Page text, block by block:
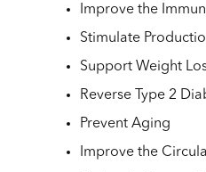
Improve the
Stimulate
Support Weight
Reverse Type 2
Prevent Aging
Improve the